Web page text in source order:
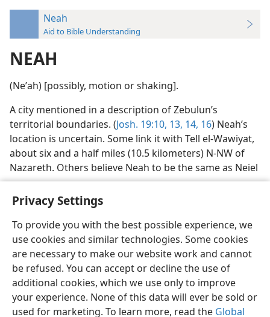
Privacy Settings
To provide you with the best possible experience, we
use cookies and similar technologies. Some cookies
are necessary to make our website work and cannot
be refused. You can accept or decline the use of
additional cookies, which we use only to improve
your experience. None of this data will ever be sold or
used for marketing. To learn more, read the Global
Neah
Aid to Bible Understanding
NEAH
(Neʹah) [possibly, motion or shaking].
A city mentioned in a description of Zebulun’s
territorial boundaries. (Josh. 19:10, 13, 14, 16) Neah’s
location is uncertain. Some link it with Tell el-Wawiyat,
about six and a half miles (10.5 kilometers) N-NW of
Nazareth. Others believe Neah to be the same as Neiel
English Preferences
Copyright© 2026 Watch Tower Bible and Tract Society of Pennsylvania
Terms of Use Privacy Policy Privacy Settings
JW.ORG
Log In